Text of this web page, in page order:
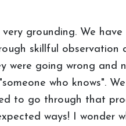
grounding. We
skillful observation
were going wrong
who knows".
to go through that
ways! I wonder